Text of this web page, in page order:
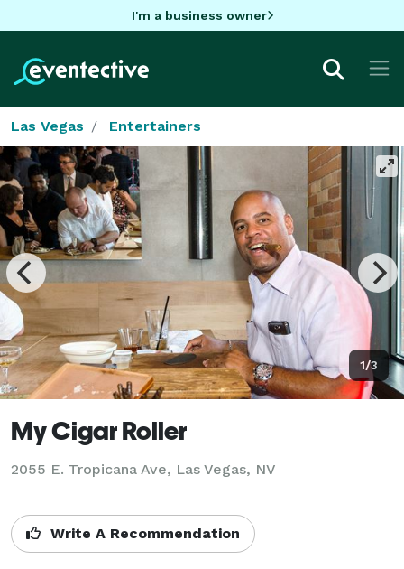
I'm a business owner
Las Vegas Entertainers
1/3
My Cigar Roller
2055 E. Tropicana Ave, Las Vegas, NV
Write A Recommendation